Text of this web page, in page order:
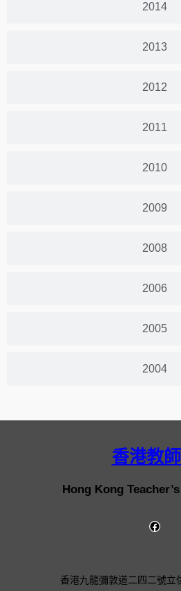
2014
2013
2012
2011
2010
2009
2008
2006
2005
2004
香港教
Hong Kong
香港九龍彌敦道二四二號立